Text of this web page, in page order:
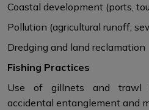
Coastal development (ports,
Pollution (agricultural runoff,
Dredging and land reclamation
Fishing Practices
Use of gillnets and trawl
accidental entanglement and